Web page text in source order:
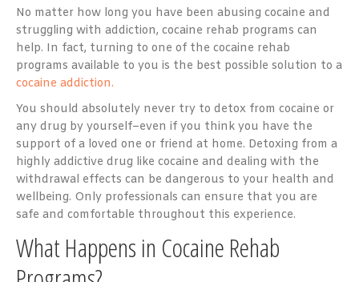
No matter how long you have been abusing cocaine and
struggling with addiction, cocaine rehab programs can
help. In fact, turning to one of the cocaine rehab
programs available to you is the best possible solution to a
cocaine addiction.
You should absolutely never try to detox from cocaine or
any drug by yourself–even if you think you have the
support of a loved one or friend at home. Detoxing from a
highly addictive drug like cocaine and dealing with the
withdrawal effects can be dangerous to your health and
wellbeing. Only professionals can ensure that you are
safe and comfortable throughout this experience.
What Happens in Cocaine Rehab